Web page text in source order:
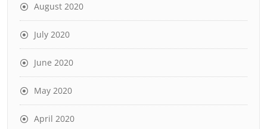
August 2020
July 2020
June 2020
May 2020
April 2020